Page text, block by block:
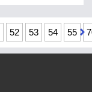
52 53 54 55